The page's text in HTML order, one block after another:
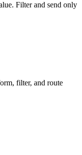
Filter and send only
filter, and route